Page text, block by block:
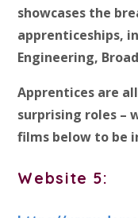
showcases the
apprenticeships,
Engineering,
Apprentices are
surprising roles –
films below to be
Website 5: